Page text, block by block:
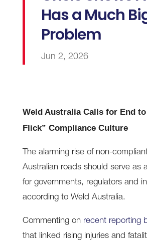
Has a Much
Problem
Jun 2, 2026
Weld Australia Calls for End
Flick” Compliance Culture
The alarming rise of non-
Australian roads should serve as
for governments, regulators and
according to Weld Australia.
Commenting on recent reporting
that linked rising injuries and